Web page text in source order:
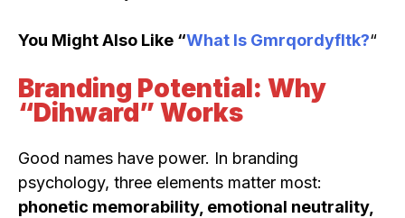
You Might Also Like “What Is Gmrqordyfltk?“
Branding Potential: Why
“Dihward” Works
Good names have power. In branding
psychology, three elements matter most:
phonetic memorability, emotional neutrality,